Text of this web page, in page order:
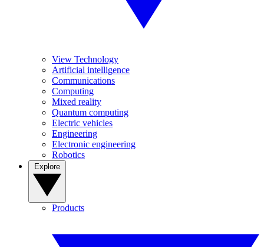
View Technology
Artificial intelligence
Communications
Computing
Mixed reality
Quantum computing
Electric vehicles
Engineering
Electronic engineering
Robotics
Products